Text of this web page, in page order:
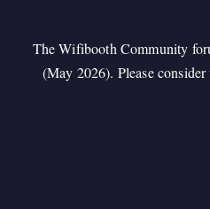
The Wifibooth Community
(May 2026). Please